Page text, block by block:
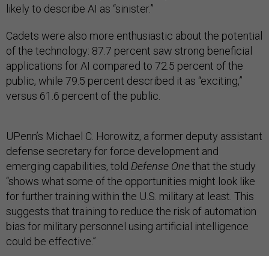
likely to describe AI as “sinister.”
Cadets were also more enthusiastic about the potential
of the technology: 87.7 percent saw strong beneficial
applications for AI compared to 72.5 percent of the
public, while 79.5 percent described it as “exciting,”
versus 61.6 percent of the public.
UPenn’s Michael C. Horowitz, a former deputy assistant
defense secretary for force development and
emerging capabilities, told Defense Onethat the study
“shows what some of the opportunities might look like
for further training within the U.S. military at least. This
suggests that training to reduce the risk of automation
bias for military personnel using artificial intelligence
could be effective.”